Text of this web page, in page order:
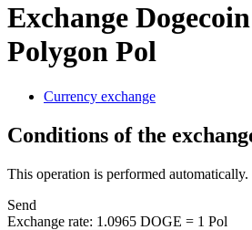
Exchange
Polygon Pol
Currency exchange
Conditions of the
This operation is performed automatically.
Send
Exchange rate: 1.0965 DOGE = 1 Pol